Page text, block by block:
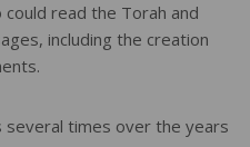
read the Torah and
including the creation
several times over the years